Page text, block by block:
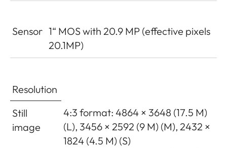
Sensor 1“ MOS with 20.9 MP (effective pixels
20.1MP)
Resolution
Still
image
4:3 format: 4864 × 3648 (17.5 M)
(L), 3456 × 2592 (9 M) (M), 2432 ×
1824 (4.5 M) (S)